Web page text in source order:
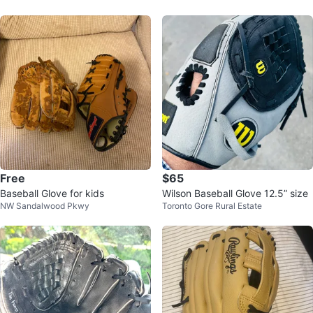
Free
Baseball Glove for kids
NW Sandalwood Pkwy
$65
Wilson Baseball Glove 12.5” size
Toronto Gore Rural Estate